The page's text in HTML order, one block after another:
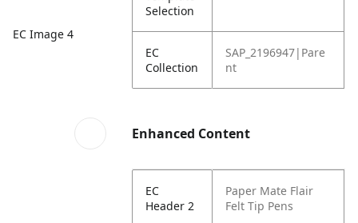
EC Image 4
Selection
EC
Collection
SAP_2196947|Pare
nt
Enhanced Content
EC
Header 2
Paper Mate Flair
Felt Tip Pens